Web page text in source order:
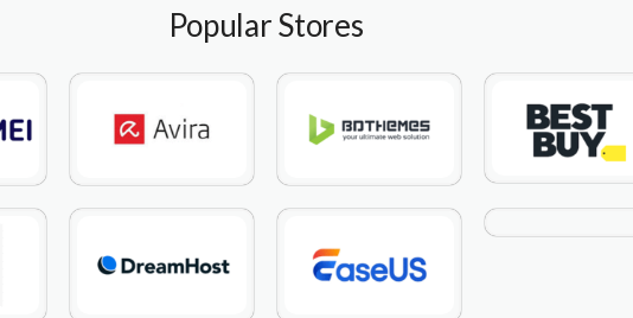
Popular Stores